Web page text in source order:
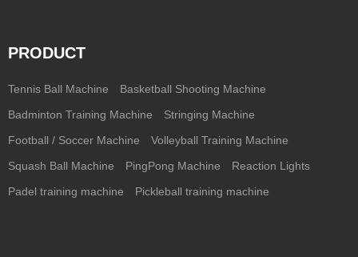
PRODUCT
Tennis Ball Machine Basketball Shooting Machine
Badminton Training Machine Stringing Machine
Football / Soccer Machine Volleyball Training Machine
Squash Ball Machine PingPong Machine Reaction Lights
Padel training machine Pickleball training machine